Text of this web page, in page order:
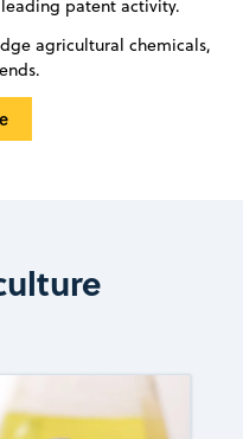
patent activity.
agricultural chemicals,